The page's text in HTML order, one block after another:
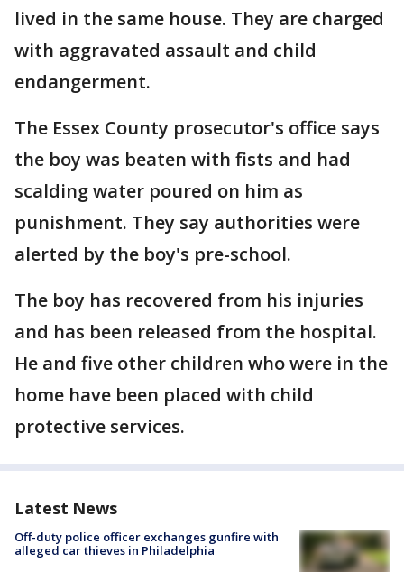
lived in the same house. They are charged
with aggravated assault and child
endangerment.
The Essex County prosecutor's office says
the boy was beaten with fists and had
scalding water poured on him as
punishment. They say authorities were
alerted by the boy's pre-school.
The boy has recovered from his injuries
and has been released from the hospital.
He and five other children who were in the
home have been placed with child
protective services.
Latest News
Off-duty police officer exchanges gunfire with
alleged car thieves in Philadelphia